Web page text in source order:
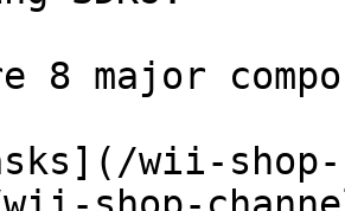
8 major
wii-